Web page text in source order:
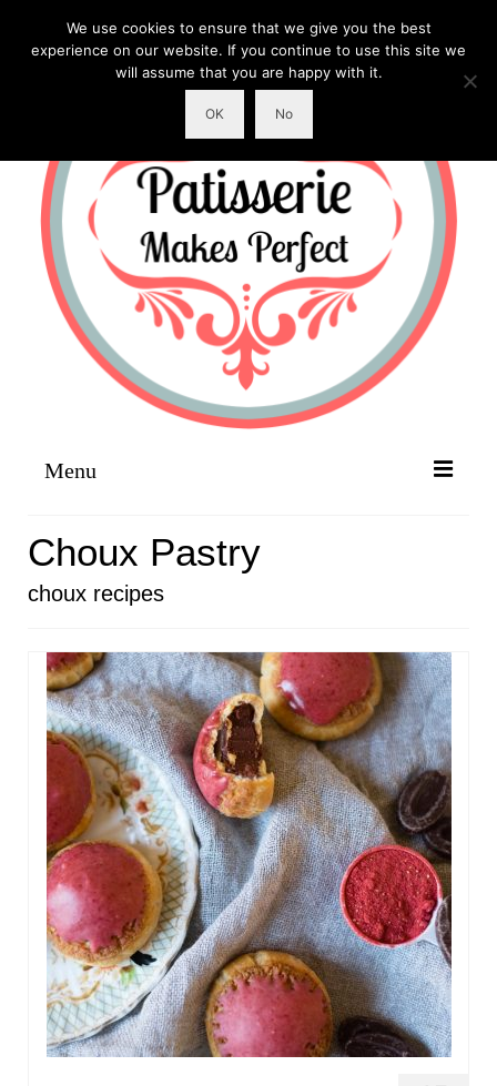
Menu
LINKS
CONTACT
Choux Pastry
choux recipes
We use cookies to ensure that we give you the best
experience on our website. If you continue to use this site we
will assume that you are happy with it.
OK No